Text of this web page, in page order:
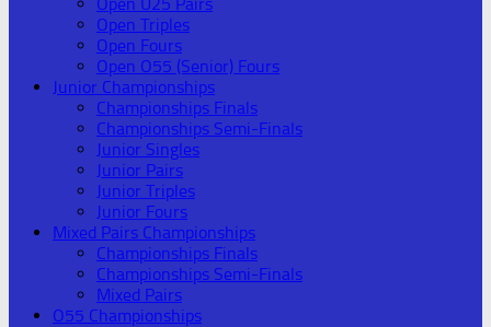
Open Triples
Open Fours
Open O55 (Senior) Fours
Junior Championships
Championships Finals
Championships Semi-Finals
Junior Singles
Junior Pairs
Junior Triples
Junior Fours
Mixed Pairs Championships
Championships Finals
Championships Semi-Finals
Mixed Pairs
O55 Championships